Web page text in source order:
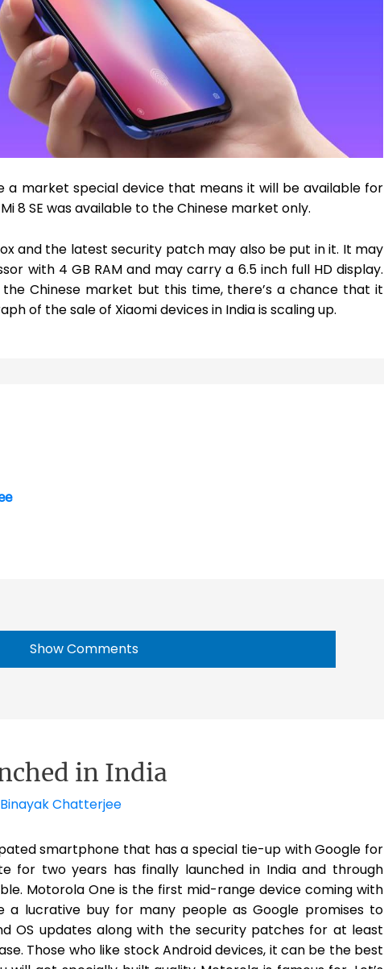
a market special device that means it will be available for
8 SE was available to the Chinese market only.
and the latest security patch may also be put in it. It may
with 4 GB RAM and may carry a 6.5 inch full HD display.
Chinese market but this time, there’s a chance that it
of the sale of Xiaomi devices in India is scaling up.
Show Comments
in India
Binayak Chatterjee
smartphone that has a special tie-up with Google for
for two years has finally launched in India and through
Motorola One is the first mid-range device coming with
a lucrative buy for many people as Google promises to
OS updates along with the security patches for at least
Those who like stock Android devices, it can be the best